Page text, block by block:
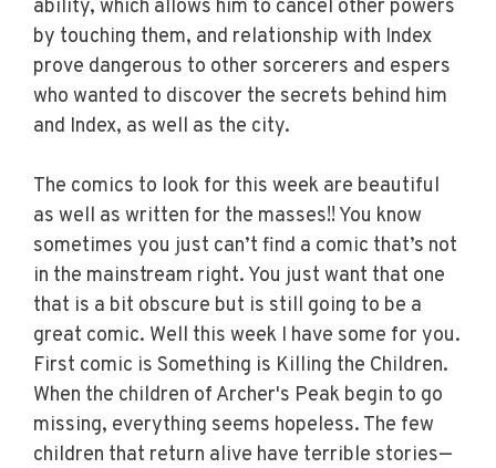
ability, which allows him to cancel other powers
by touching them, and relationship with Index
prove dangerous to other sorcerers and espers
who wanted to discover the secrets behind him
and Index, as well as the city.
The comics to look for this week are beautiful
as well as written for the masses!! You know
sometimes you just can’t find a comic that’s not
in the mainstream right. You just want that one
that is a bit obscure but is still going to be a
great comic. Well this week I have some for you.
First comic is Something is Killing the Children.
When the children of Archer's Peak begin to go
missing, everything seems hopeless. The few
children that return alive have terrible stories—